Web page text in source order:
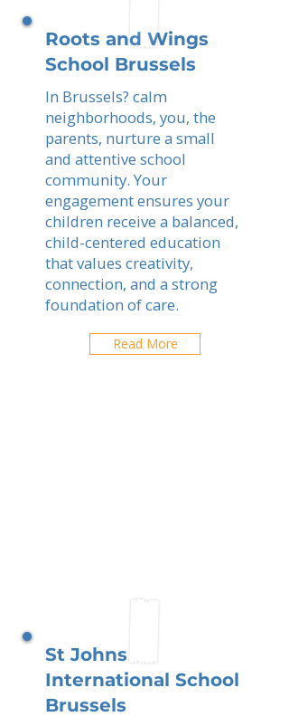
Roots and Wings
School Brussels
In Brussels? calm
neighborhoods, you, the
parents, nurture a small
and attentive school
community. Your
engagement ensures your
children receive a balanced,
child-centered education
that values creativity,
connection, and a strong
foundation of care.
Read More
St Johns
International School
Brussels